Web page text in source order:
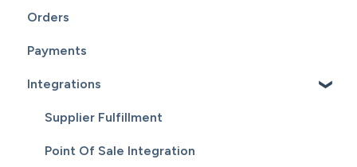
Service
Customers
Reports
Website Maintenance
Orders
Payments
Integrations
Supplier Fulfillment
Point Of Sale Integration